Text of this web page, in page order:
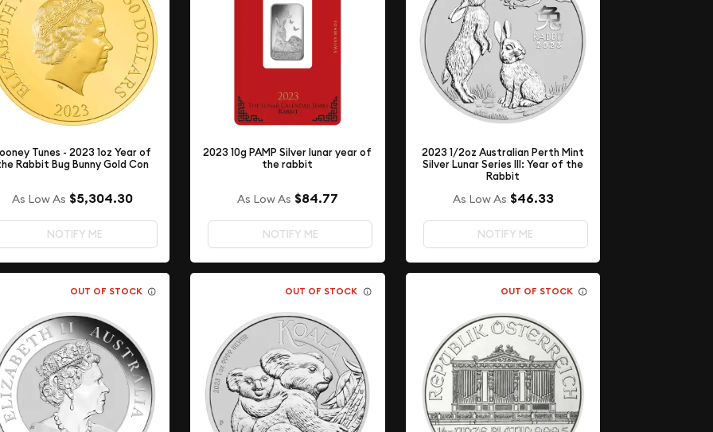
Tunes - 2023 1oz Year of
Rabbit Bug Bunny Gold Con
As Low As $5,304.30
NOTIFY ME
2023 10g PAMP Silver lunar year of
the rabbit
As Low As $84.77
NOTIFY ME
2023 1/2oz Australian Perth Mint
Silver Lunar Series III: Year of the
Rabbit
As Low As $46.33
NOTIFY ME
OUT OF STOCK OUT OF STOCK OUT OF STOCK